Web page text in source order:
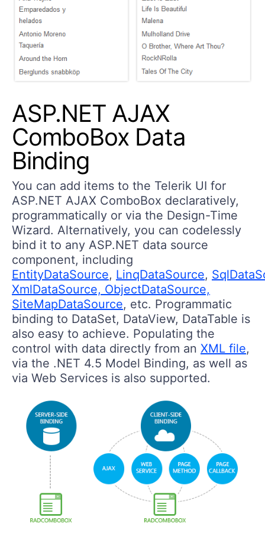
ASP.NET AJAX
ComboBox Data
Binding
You can add items to the Telerik UI for
ASP.NET AJAX ComboBox declaratively,
programmatically or via the Design-Time
Wizard. Alternatively, you can codelessly
bind it to any ASP.NET data source
component, including
EntityDataSource, LinqDataSource,
XmlDataSource, ObjectDataSource,
SiteMapDataSource, etc. Programmatic
binding to DataSet, DataView, DataTable is
also easy to achieve. Populating the
control with data directly from an XML file,
via the .NET 4.5 Model Binding, as well as
via Web Services is also supported.